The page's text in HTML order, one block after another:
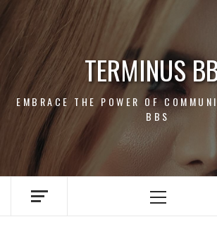
Skip
content
TERMINUS
EMBRACE THE POWER OF
BBS
Primary